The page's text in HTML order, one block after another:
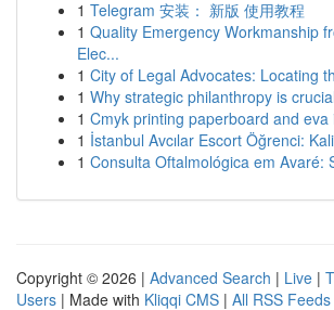
1 Telegram 安装： 新版 使用教程
1 Quality Emergency Workmanship
Elec...
1 City of Legal Advocates: Locating
1 Why strategic philanthropy is
1 Cmyk printing paperboard and eva
1 İstanbul Avcılar Escort Öğrenci:
1 Consulta Oftalmológica em Avaré:
Copyright © 2026 | Advanced Search | Live |
Users | Made with Kliqqi CMS | All RSS Feeds